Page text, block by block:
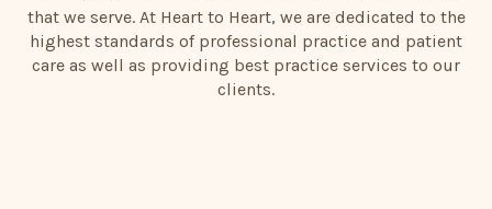
that we serve. At Heart to Heart, we are dedicated to the
highest standards of professional practice and patient
care as well as providing best practice services to our
clients.